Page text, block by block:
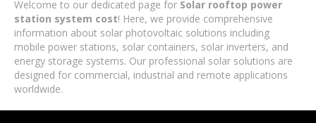
Welcome to our dedicated page for Solar rooftop power
station system cost! Here, we provide comprehensive
information about solar photovoltaic solutions including
mobile power stations, solar containers, solar inverters, and
energy storage systems. Our professional solar solutions are
designed for commercial, industrial and remote applications
worldwide.